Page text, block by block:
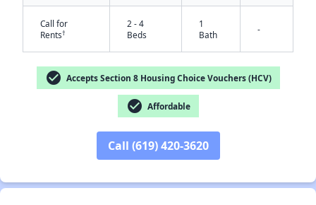
Call for
Rents†
2 - 4
Beds
1
Bath
-
check_circle Accepts Section 8 Housing Choice Vouchers (HCV)
check_circle Affordable
Call (619) 420-3620